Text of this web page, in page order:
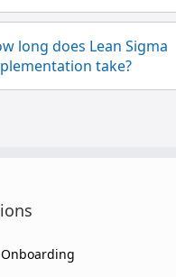
long does Lean Sigma
take?